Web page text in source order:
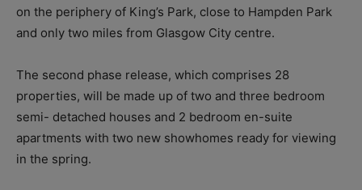
on the periphery of King’s Park, close to Hampden Park
and only two miles from Glasgow City centre.
The second phase release, which comprises 28
properties, will be made up of two and three bedroom
semi- detached houses and 2 bedroom en-suite
apartments with two new showhomes ready for viewing
in the spring.